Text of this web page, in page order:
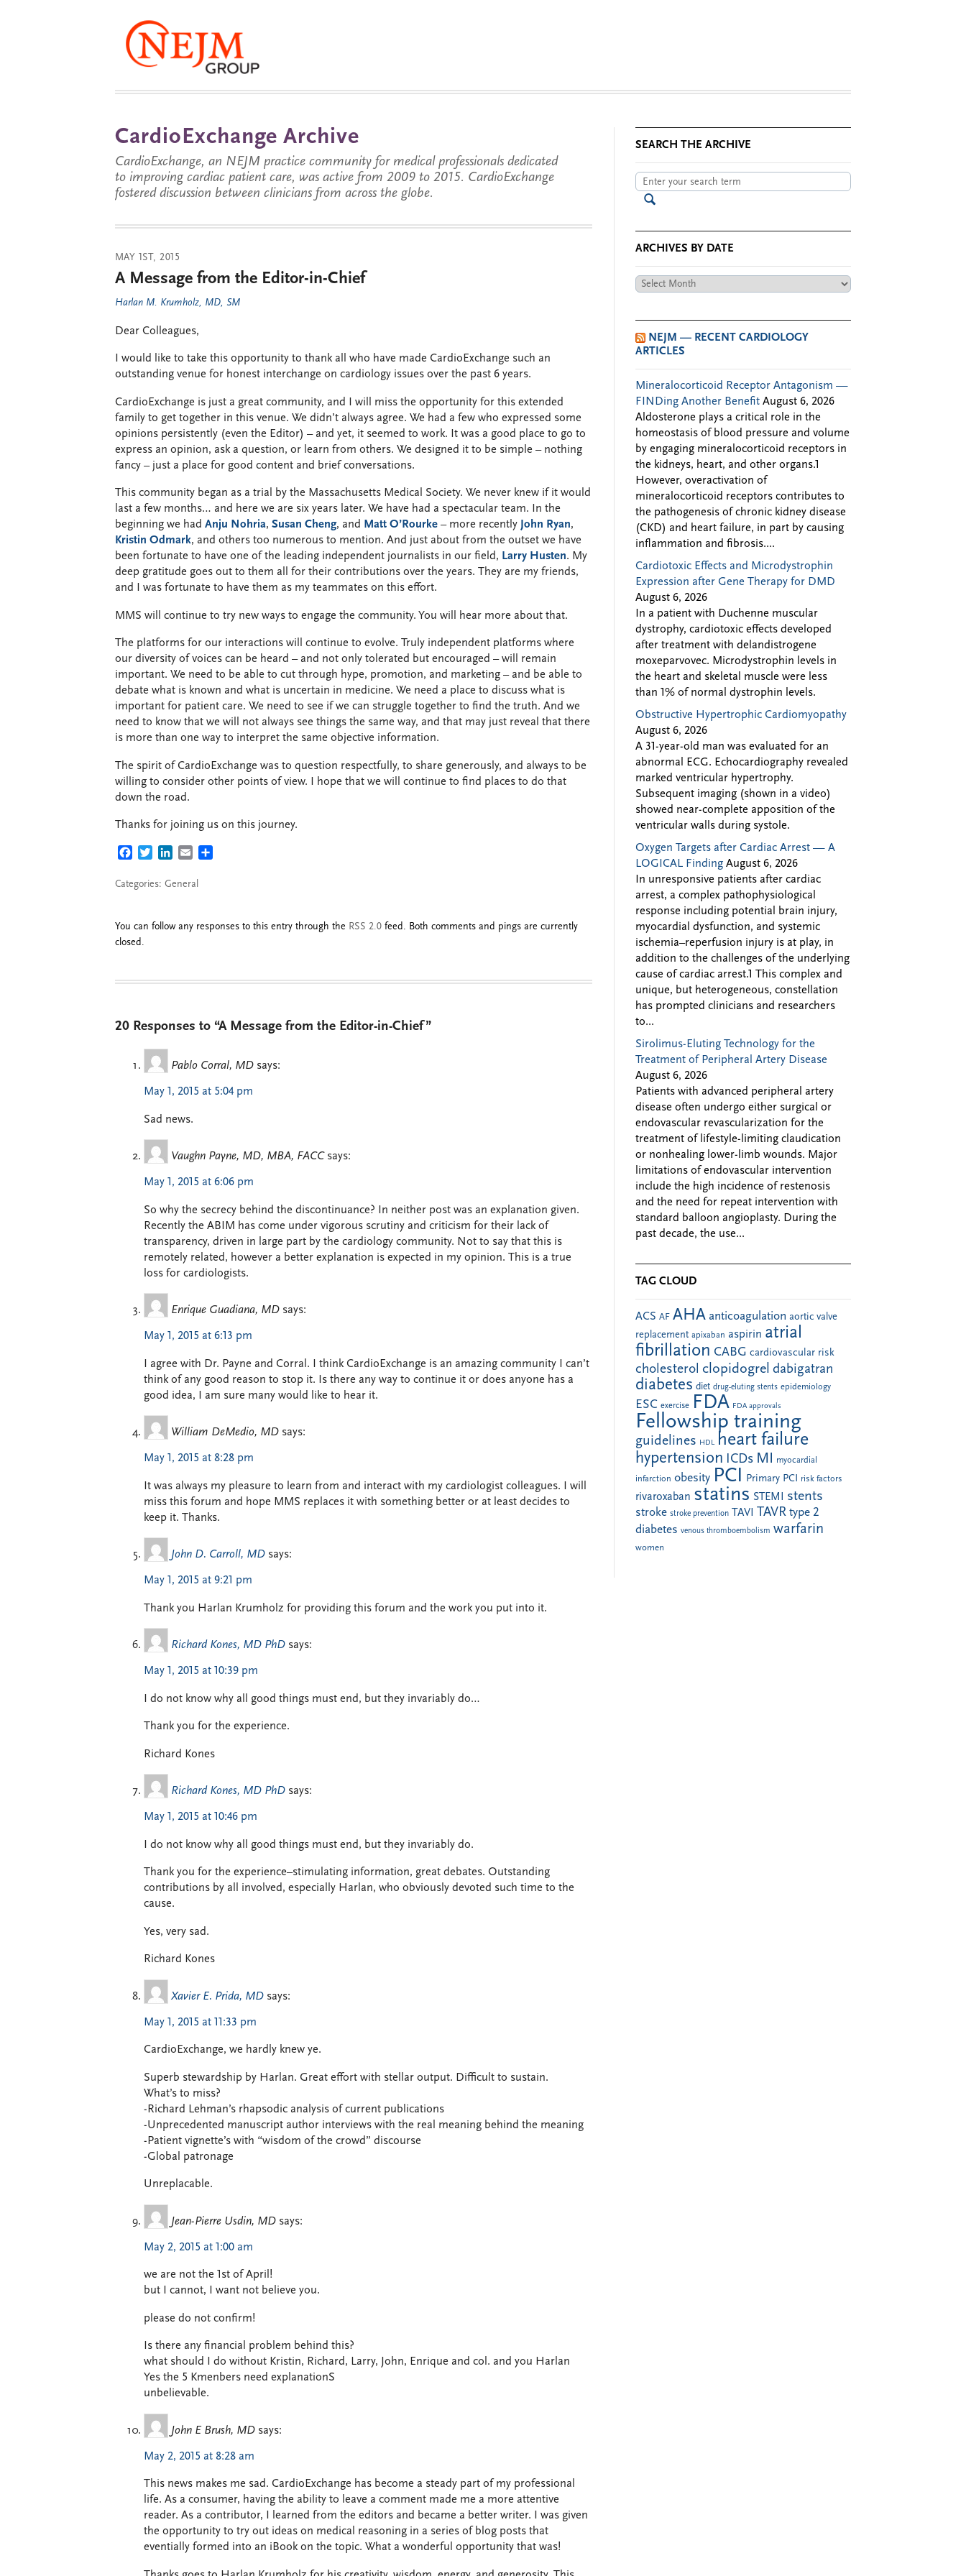
CardioExchange Archive
CardioExchange, an NEJM practice community for medical professionals dedicated
to improving cardiac patient care, was active from 2009 to 2015. CardioExchange
fostered discussion between clinicians from across the globe.
MAY 1ST, 2015
A Message from the Editor-in-Chief
Harlan M. Krumholz, MD, SM
Dear Colleagues,
I would like to take this opportunity to thank all who have made CardioExchange such an
outstanding venue for honest interchange on cardiology issues over the past 6 years.
CardioExchange is just a great community, and I will miss the opportunity for this extended
family to get together in this venue. We didn’t always agree. We had a few who expressed some
opinions persistently (even the Editor) – and yet, it seemed to work. It was a good place to go to
express an opinion, ask a question, or learn from others. We designed it to be simple – nothing
fancy – just a place for good content and brief conversations.
This community began as a trial by the Massachusetts Medical Society. We never knew if it would
last a few months… and here we are six years later. We have had a spectacular team. In the
beginning we had Anju Nohria, Susan Cheng, and Matt O’Rourke – more recently John Ryan,
Kristin Odmark, and others too numerous to mention. And just about from the outset we have
been fortunate to have one of the leading independent journalists in our field, Larry Husten. My
deep gratitude goes out to them all for their contributions over the years. They are my friends,
and I was fortunate to have them as my teammates on this effort.
MMS will continue to try new ways to engage the community. You will hear more about that.
The platforms for our interactions will continue to evolve. Truly independent platforms where
our diversity of voices can be heard – and not only tolerated but encouraged – will remain
important. We need to be able to cut through hype, promotion, and marketing – and be able to
debate what is known and what is uncertain in medicine. We need a place to discuss what is
important for patient care. We need to see if we can struggle together to find the truth. And we
need to know that we will not always see things the same way, and that may just reveal that there
is more than one way to interpret the same objective information.
The spirit of CardioExchange was to question respectfully, to share generously, and always to be
willing to consider other points of view. I hope that we will continue to find places to do that
down the road.
Thanks for joining us on this journey.
FACEBOOK
TWITTERLINKEDIN
EMAIL
Categories: General
You can follow any responses to this entry through the RSS 2.0 feed. Both comments and pings are currently
closed.
20 Responses to “A Message from the Editor-in-Chief”
Pablo Corral, MD says:
May 1, 2015 at 5:04 pm
Sad news.
Vaughn Payne, MD, MBA, FACC says:
May 1, 2015 at 6:06 pm
So why the secrecy behind the discontinuance? In neither post was an explanation given.
Recently the ABIM has come under vigorous scrutiny and criticism for their lack of
transparency, driven in large part by the cardiology community. Not to say that this is
remotely related, however a better explanation is expected in my opinion. This is a true
loss for cardiologists.
Enrique Guadiana, MD says:
May 1, 2015 at 6:13 pm
I agree with Dr. Payne and Corral. I think CardioExchange is an amazing community I can’t
think of any good reason to stop it. Is there any way to continue it or does anyone has a
good idea, I am sure many would like to hear it.
William DeMedio, MD says:
May 1, 2015 at 8:28 pm
It was always my pleasure to learn from and interact with my cardiologist colleagues. I will
miss this forum and hope MMS replaces it with something better or at least decides to
keep it. Thanks.
John D. Carroll, MD says:
May 1, 2015 at 9:21 pm
Thank you Harlan Krumholz for providing this forum and the work you put into it.
Richard Kones, MD PhD says:
May 1, 2015 at 10:39 pm
I do not know why all good things must end, but they invariably do…
Thank you for the experience.
Richard Kones
Richard Kones, MD PhD says:
May 1, 2015 at 10:46 pm
I do not know why all good things must end, but they invariably do.
Thank you for the experience–stimulating information, great debates. Outstanding
contributions by all involved, especially Harlan, who obviously devoted such time to the
cause.
Yes, very sad.
Richard Kones
Xavier E. Prida, MD says:
May 1, 2015 at 11:33 pm
CardioExchange, we hardly knew ye.
Superb stewardship by Harlan. Great effort with stellar output. Difficult to sustain.
What’s to miss?
-Richard Lehman’s rhapsodic analysis of current publications
-Unprecedented manuscript author interviews with the real meaning behind the meaning
-Patient vignette’s with “wisdom of the crowd” discourse
-Global patronage
Unreplacable.
Jean-Pierre Usdin, MD says:
May 2, 2015 at 1:00 am
we are not the 1st of April!
but I cannot, I want not believe you.
please do not confirm!
Is there any financial problem behind this?
what should I do without Kristin, Richard, Larry, John, Enrique and col. and you Harlan
Yes the 5 Kmenbers need explanationS
unbelievable.
John E Brush, MD says:
May 2, 2015 at 8:28 am
This news makes me sad. CardioExchange has become a steady part of my professional
life. As a consumer, having the ability to leave a comment made me a more attentive
reader. As a contributor, I learned from the editors and became a better writer. I was given
the opportunity to try out ideas on medical reasoning in a series of blog posts that
eventially formed into an iBook on the topic. What a wonderful opportunity that was!
SEARCH THE ARCHIVE
ARCHIVES BY DATE
Archives
NEJM — RECENT CARDIOLOGY
ARTICLES
Mineralocorticoid Receptor Antagonism —
FINDing Another Benefit August 6, 2026
Aldosterone plays a critical role in the
homeostasis of blood pressure and volume
by engaging mineralocorticoid receptors in
the kidneys, heart, and other organs.1
However, overactivation of
mineralocorticoid receptors contributes to
the pathogenesis of chronic kidney disease
(CKD) and heart failure, in part by causing
inflammation and fibrosis....
Cardiotoxic Effects and Microdystrophin
Expression after Gene Therapy for DMD
August 6, 2026
In a patient with Duchenne muscular
dystrophy, cardiotoxic effects developed
after treatment with delandistrogene
moxeparvovec. Microdystrophin levels in
the heart and skeletal muscle were less
than 1% of normal dystrophin levels.
Obstructive Hypertrophic Cardiomyopathy
August 6, 2026
A 31-year-old man was evaluated for an
abnormal ECG. Echocardiography revealed
marked ventricular hypertrophy.
Subsequent imaging (shown in a video)
showed near-complete apposition of the
ventricular walls during systole.
Oxygen Targets after Cardiac Arrest — A
LOGICAL Finding August 6, 2026
In unresponsive patients after cardiac
arrest, a complex pathophysiological
response including potential brain injury,
myocardial dysfunction, and systemic
ischemia–reperfusion injury is at play, in
addition to the challenges of the underlying
cause of cardiac arrest.1 This complex and
unique, but heterogeneous, constellation
has prompted clinicians and researchers
to...
Sirolimus-Eluting Technology for the
Treatment of Peripheral Artery Disease
August 6, 2026
Patients with advanced peripheral artery
disease often undergo either surgical or
endovascular revascularization for the
treatment of lifestyle-limiting claudication
or nonhealing lower-limb wounds. Major
limitations of endovascular intervention
include the high incidence of restenosis
and the need for repeat intervention with
standard balloon angioplasty. During the
past decade, the use...
TAG CLOUD
ACS AF AHA anticoagulation aortic valve
replacement apixaban aspirin atrial
fibrillation CABG cardiovascular risk
cholesterol clopidogrel dabigatran
diabetes diet drug-eluting stents epidemiology
ESC exercise FDA FDA approvals
Fellowship training
guidelines HDL heart failure
hypertension ICDs MI myocardial
infarction obesity PCI Primary PCI risk factors
rivaroxaban statins STEMI stents
stroke stroke prevention TAVI TAVR type 2
diabetes venous thromboembolism warfarin
women